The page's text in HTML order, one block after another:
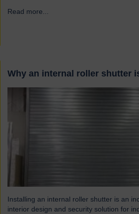
Read more...
Why an internal roller shutter
Installing an internal roller shutter is an
interior design and security solution for